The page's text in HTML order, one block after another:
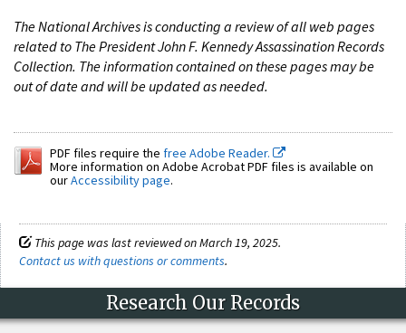
The National Archives is conducting a review of all web pages
related to The President John F. Kennedy Assassination Records
Collection. The information contained on these pages may be
out of date and will be updated as needed.
PDF files require the free Adobe Reader.
More information on Adobe Acrobat PDF files is available on
ourAccessibility page.
This page was last reviewed on March 19, 2025.
Contact us with questions or comments.
Research Our Records